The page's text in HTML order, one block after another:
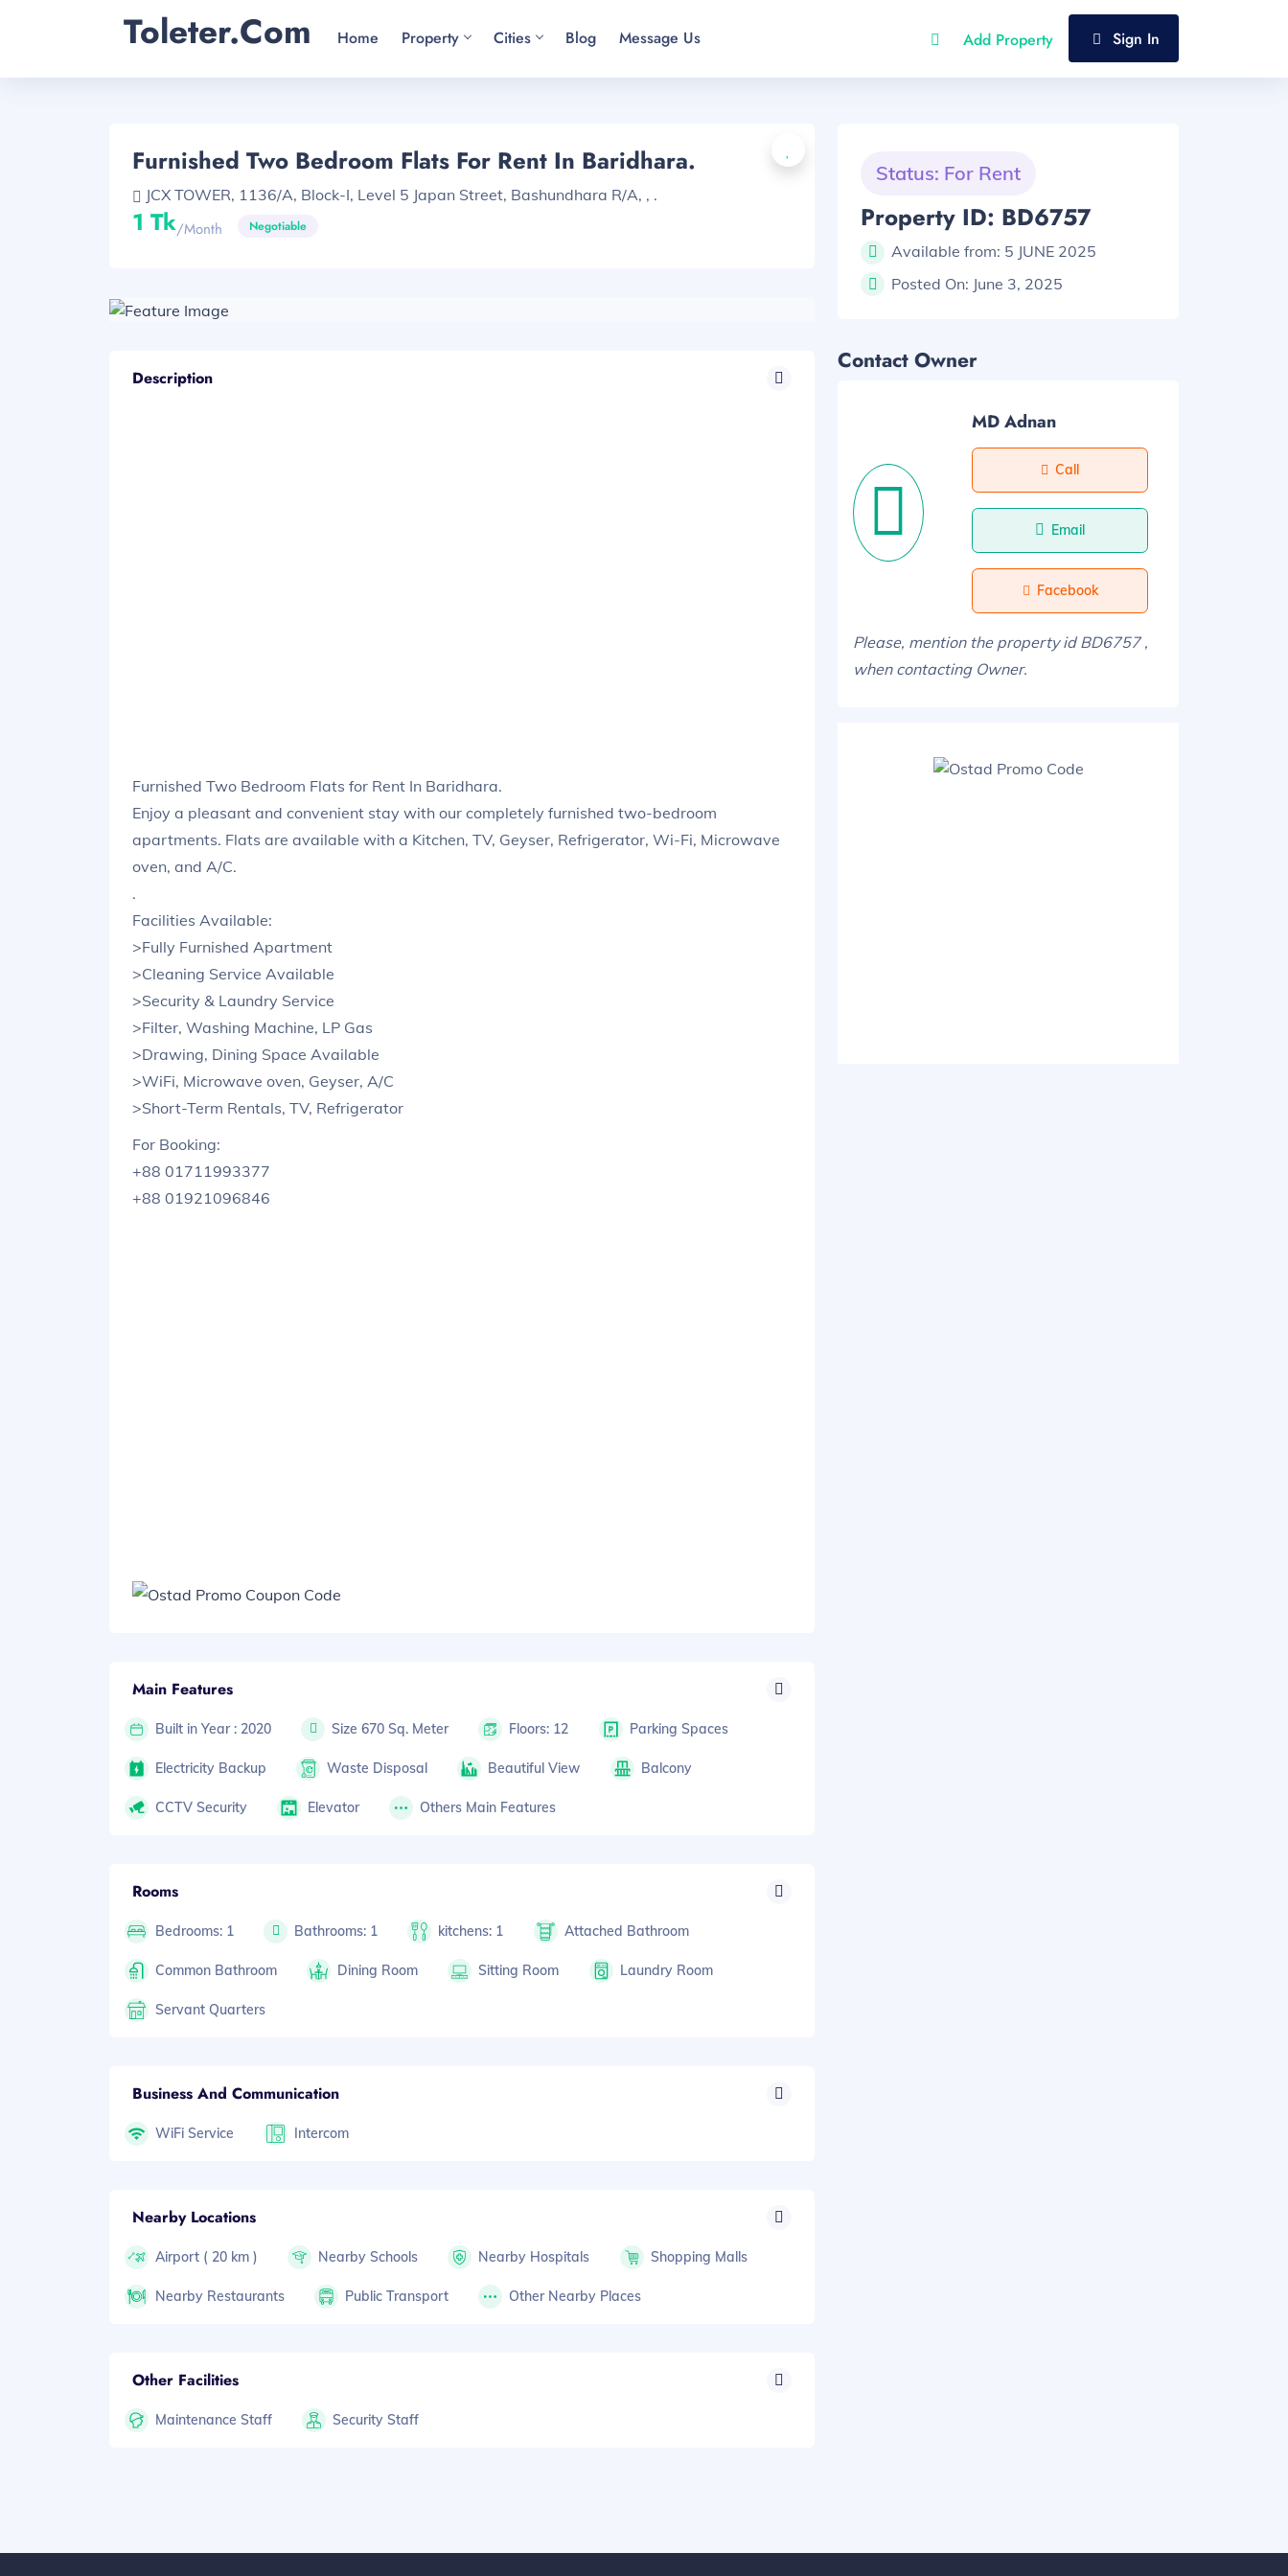
Toleter.com Home Property Cities Blog Message Us Add Property Sign In
Furnished Two Bedroom Flats For Rent In Baridhara.
JCX TOWER, 1136/A, Block-I, Level 5 Japan Street, Bashundhara R/A, , .
1 Tk/month Negotiable
Description
Furnished Two Bedroom Flats for Rent In Baridhara.
Enjoy a pleasant and convenient stay with our completely furnished two-bedroom
apartments. Flats are available with a Kitchen, TV, Geyser, Refrigerator, Wi-Fi, Microwave
oven, and A/C.
.
Facilities Available:
>Fully Furnished Apartment
>Cleaning Service Available
>Security & Laundry Service
>Filter, Washing Machine, LP Gas
>Drawing, Dining Space Available
>WiFi, Microwave oven, Geyser, A/C
>Short-Term Rentals, TV, Refrigerator
For Booking:
+88 01711993377
+88 01921096846
Main Features
Built in Year : 2020 Size 670 Sq. Meter Floors: 12 Parking Spaces
Electricity Backup Waste Disposal Beautiful View Balcony
CCTV Security Elevator Others Main Features
Rooms
Bedrooms: 1 Bathrooms: 1 kitchens: 1 Attached Bathroom
Common Bathroom Dining Room Sitting Room Laundry Room
Servant Quarters
Business And Communication
WiFi Service Intercom
Nearby Locations
Airport ( 20 km ) Nearby Schools Nearby Hospitals Shopping Malls
Nearby Restaurants Public Transport Other Nearby Places
Other Facilities
Maintenance Staff Security Staff
Status: For Rent
Property ID: BD6757
Available from: 5 JUNE 2025
Posted On: June 3, 2025
Contact Owner
MD Adnan
Call
Email
Facebook
Please, mention the property id BD6757 ,
when contacting Owner.